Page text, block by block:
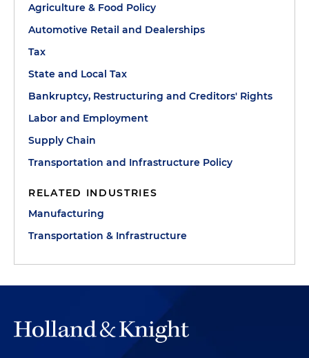
Agriculture & Food Policy
Automotive Retail and Dealerships
Tax
State and Local Tax
Bankruptcy, Restructuring and Creditors' Rights
Labor and Employment
Supply Chain
Transportation and Infrastructure Policy
RELATED INDUSTRIES
Manufacturing
Transportation & Infrastructure